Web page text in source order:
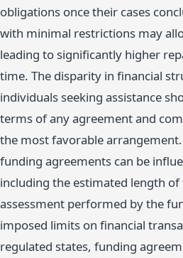
obligations once their cases
with minimal restrictions may
leading to significantly higher
time. The disparity in financial
individuals seeking assistance
terms of any agreement and
the most favorable
funding agreements can be
including the estimated length of
assessment performed by the
imposed limits on financial
regulated states, funding